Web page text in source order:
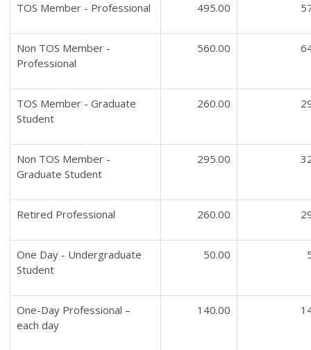
TOS Member - Professional 495.00
Non TOS Member -
Professional
560.00
TOS Member - Graduate
Student
260.00
Non TOS Member -
Graduate Student
295.00
Retired Professional 260.00
One Day - Undergraduate
Student
50.00
One-Day Professional –
each day
140.00